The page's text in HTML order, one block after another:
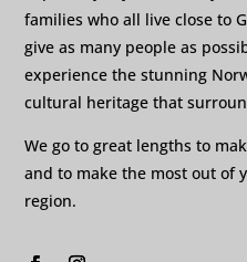
families who all live close to
give as many people as
experience the stunning
cultural heritage that
We go to great lengths to
and to make the most out of
region.